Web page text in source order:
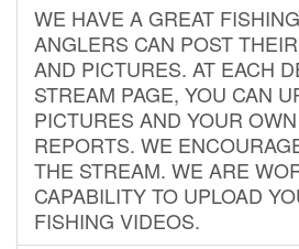
WE HAVE A GREAT
ANGLERS CAN POST
AND PICTURES. AT EACH
STREAM PAGE, YOU CAN
PICTURES AND YOUR
REPORTS. WE
THE STREAM. WE ARE
CAPABILITY TO UPLOAD
FISHING VIDEOS.